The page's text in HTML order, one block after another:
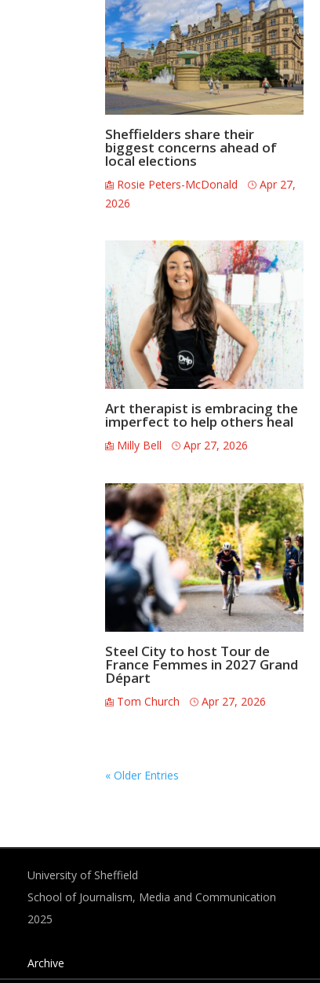
Sheffielders share their
biggest concerns ahead of
local elections
Rosie Peters-McDonald
Apr 27,
2026
Art therapist is embracing the
imperfect to help others heal
Milly Bell Apr 27, 2026
Steel City to host Tour de
France Femmes in 2027 Grand
Départ
Tom Church Apr 27, 2026
« Older Entries
University of Sheffield
School of Journalism, Media and Communication
2025
Archive